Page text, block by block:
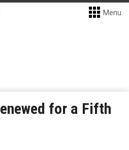
Menu
for a Fifth